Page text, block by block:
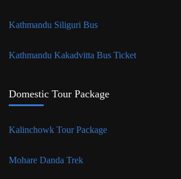
Kathmandu Siliguri Bus
Kathmandu Kakadvitta Bus Ticket
Domestic Tour Package
Kalinchowk Tour Package
Mohare Danda Trek